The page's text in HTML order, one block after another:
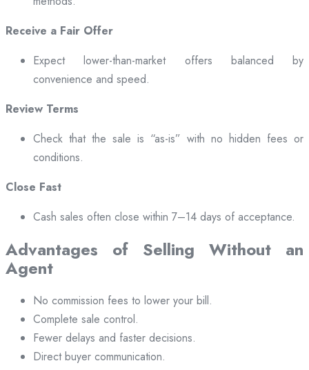
Receive a Fair Offer
Expect lower-than-market offers balanced by
convenience and speed.
Review Terms
Check that the sale is “as-is” with no hidden fees or
conditions.
Close Fast
Cash sales often close within 7–14 days of acceptance.
Advantages of Selling Without an
Agent
No commission fees to lower your bill.
Complete sale control.
Fewer delays and faster decisions.
Direct buyer communication.